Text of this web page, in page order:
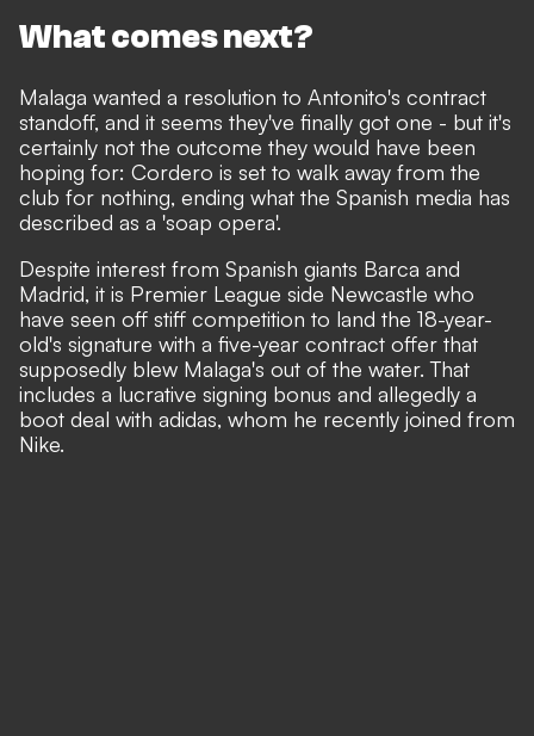
What comes next?
Malaga wanted a resolution to Antonito's contract
standoff, and it seems they've finally got one - but it's
certainly not the outcome they would have been
hoping for: Cordero is set to walk away from the
club for nothing, ending what the Spanish media has
described as a 'soap opera'.
Despite interest from Spanish giants Barca and
Madrid, it is Premier League side Newcastle who
have seen off stiff competition to land the 18-year-
old's signature with a five-year contract offer that
supposedly blew Malaga's out of the water. That
includes a lucrative signing bonus and allegedly a
boot deal with adidas, whom he recently joined from
Nike.